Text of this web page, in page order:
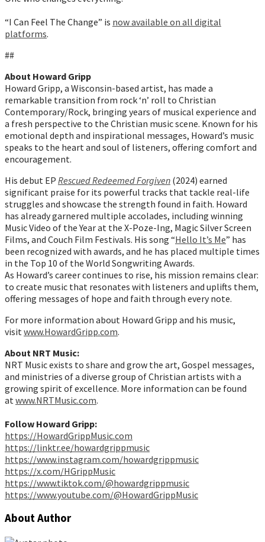
“I Can Feel The Change” is now available on all digital
platforms.
##
About Howard Gripp
Howard Gripp, a Wisconsin-based artist, has made a
remarkable transition from rock ‘n’ roll to Christian
Contemporary/Rock, bringing years of musical experience and
a fresh perspective to the Christian music scene. Known for his
emotional depth and inspirational messages, Howard’s music
speaks to the heart and soul of listeners, offering comfort and
encouragement.
His debut EP Rescued Redeemed Forgiven (2024) earned
significant praise for its powerful tracks that tackle real-life
struggles and showcase the strength found in faith. Howard
has already garnered multiple accolades, including winning
Music Video of the Year at the X-Poze-Ing, Magic Silver Screen
Films, and Couch Film Festivals. His song “Hello It’s Me” has
been recognized with awards, and he has placed multiple times
in the Top 10 of the World Songwriting Awards.
As Howard’s career continues to rise, his mission remains clear:
to create music that resonates with listeners and uplifts them,
offering messages of hope and faith through every note.
For more information about Howard Gripp and his music,
visit www.HowardGripp.com.
About NRT Music:
NRT Music exists to share and grow the art, Gospel messages,
and ministries of a diverse group of Christian artists with a
growing spirit of excellence. More information can be found
at www.NRTMusic.com.
Follow Howard Gripp:
https://HowardGrippMusic.com
https://linktr.ee/howardgrippmusic
https://www.instagram.com/howardgrippmusic
https://x.com/HGrippMusic
https://www.tiktok.com/@howardgrippmusic
https://www.youtube.com/@HowardGrippMusic
About Author